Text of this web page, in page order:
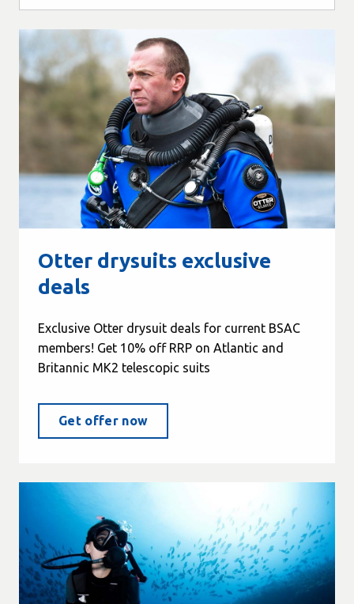
Otter drysuits exclusive
deals
Exclusive Otter drysuit deals for current BSAC
members! Get 10% off RRP on Atlantic and
Britannic MK2 telescopic suits
Get offer now